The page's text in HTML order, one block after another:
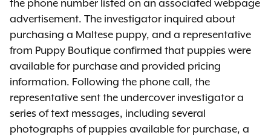
the phone number listed on an associated webpage
advertisement. The investigator inquired about
purchasing a Maltese puppy, and a representative
from Puppy Boutique confirmed that puppies were
available for purchase and provided pricing
information. Following the phone call, the
representative sent the undercover investigator a
series of text messages, including several
photographs of puppies available for purchase, a